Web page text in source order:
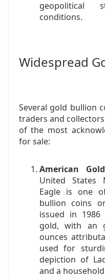
geopolitical
conditions.
Widespread
Several gold bullion
traders and
of the most
for sale:
American
United States
Eagle is one
bullion coins
issued in
gold, with an
ounces
used for
depiction of
and a